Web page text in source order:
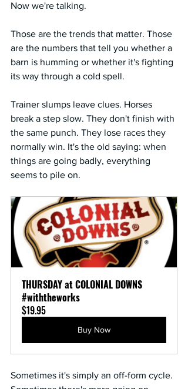
Now we're talking.
Those are the trends that matter. Those
are the numbers that tell you whether a
barn is humming or whether it's fighting
its way through a cold spell.
Trainer slumps leave clues. Horses
break a step slow. They don't finish with
the same punch. They lose races they
normally win. It's the old saying: when
things are going badly, everything
seems to pile on.
THURSDAY at COLONIAL DOWNS
#withtheworks
$19.95
Buy Now
Sometimes it's simply an off-form cycle.